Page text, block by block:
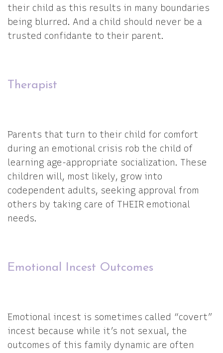
their child as this results in many boundaries
being blurred. And a child should never be a
trusted confidante to their parent.
Therapist
Parents that turn to their child for comfort
during an emotional crisis rob the child of
learning age-appropriate socialization. These
children will, most likely, grow into
codependent adults, seeking approval from
others by taking care of THEIR emotional
needs.
Emotional Incest Outcomes
Emotional incest is sometimes called “covert”
incest because while it’s not sexual, the
outcomes of this family dynamic are often